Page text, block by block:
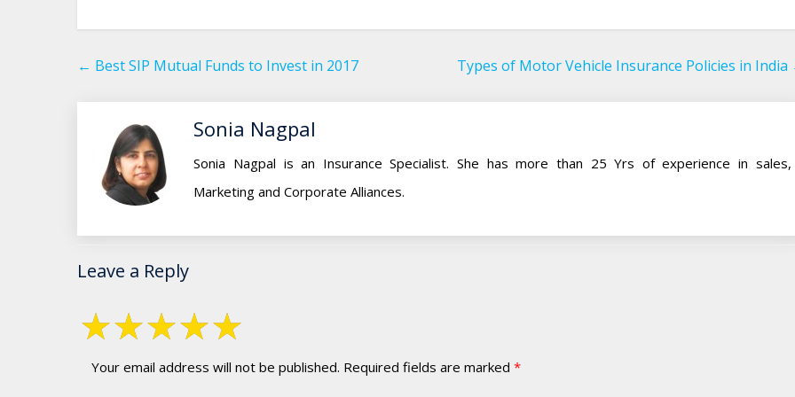
← Best SIP Mutual Funds to Invest in 2017 Types of Motor Vehicle Insurance Policies in India
Sonia Nagpal
Sonia Nagpal is an Insurance Specialist. She has more than 25 Yrs of experience in sales,
Marketing and Corporate Alliances.
Leave a Reply
Your email address will not be published. Required fields are marked*